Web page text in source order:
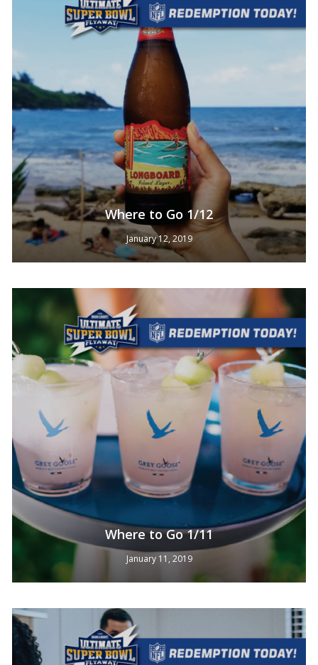
Where to Go 1/12
January 12, 2019
Where to Go 1/11
January 11, 2019